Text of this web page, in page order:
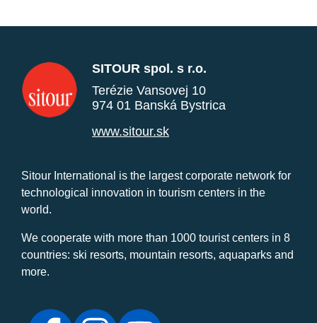
SITOUR spol. s r.o.
Terézie Vansovej 10
974 01 Banská Bystrica
www.sitour.sk
Sitour International is the largest corporate network for
technological innovation in tourism centers in the
world.
We cooperate with more than 1000 tourist centers in 8
countries: ski resorts, mountain resorts, aquaparks and
more.